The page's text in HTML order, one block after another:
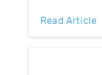
Read Article